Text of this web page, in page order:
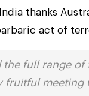
thanks
act of
the full range
fruitful meeting